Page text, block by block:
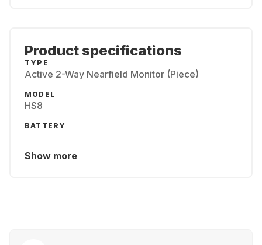
Product specifications
TYPE
Active 2-Way Nearfield Monitor (Piece)
MODEL
HS8
BATTERY
Show more